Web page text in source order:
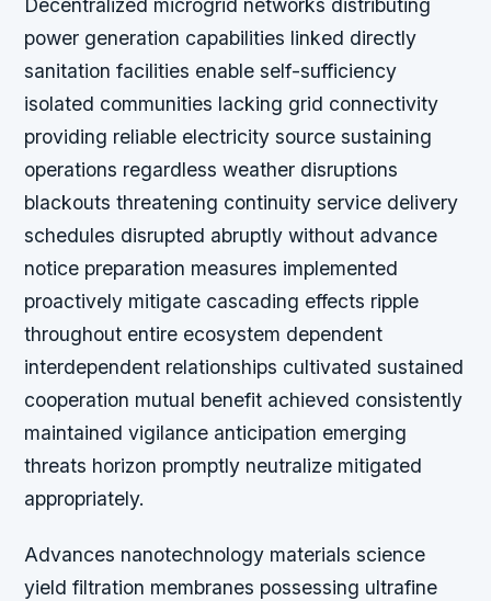
Decentralized microgrid networks distributing
power generation capabilities linked directly
sanitation facilities enable self-sufficiency
isolated communities lacking grid connectivity
providing reliable electricity source sustaining
operations regardless weather disruptions
blackouts threatening continuity service delivery
schedules disrupted abruptly without advance
notice preparation measures implemented
proactively mitigate cascading effects ripple
throughout entire ecosystem dependent
interdependent relationships cultivated sustained
cooperation mutual benefit achieved consistently
maintained vigilance anticipation emerging
threats horizon promptly neutralize mitigated
appropriately.
Advances nanotechnology materials science
yield filtration membranes possessing ultrafine